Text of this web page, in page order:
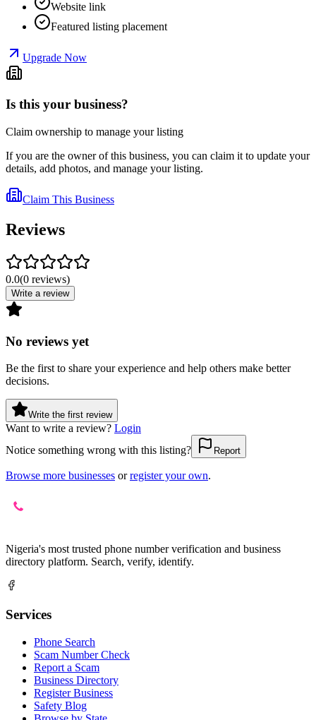
Website link
Featured listing placement
Upgrade Now
Is this your business?
Claim ownership to manage your listing
If you are the owner of this business, you can claim it to update your
details, add photos, and manage your listing.
Claim This Business
Reviews
0.0(0 reviews)
Write a review
No reviews yet
Be the first to share your experience and help others make better
decisions.
Write the first review
Want to write a review? Login
Notice something wrong with this listing?
Report
Browse more businesses or register your own.
Nigeria's most trusted phone number verification and business
directory platform. Search, verify, identify.
Services
Phone Search
Scam Number Check
Report a Scam
Business Directory
Register Business
Safety Blog